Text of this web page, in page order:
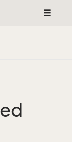
Toggle